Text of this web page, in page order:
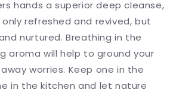
hands a superior deep cleanse,
refreshed and revived, but
nurtured. Breathing in the
aroma will help to ground your
worries. Keep one in the
in the kitchen and let nature